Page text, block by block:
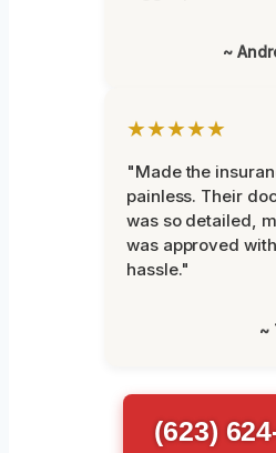
~
★★★★★
"Made the
painless. Their
was so detailed,
was approved
hassle."
~
(623)